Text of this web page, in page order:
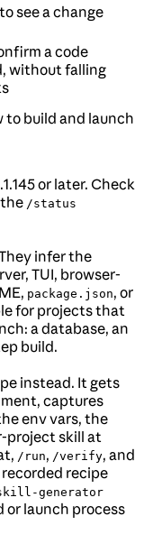
see a change
a code
without falling
to build and launch
or later. Check
/status
infer the
TUI, browser-
package.json, or
for projects that
a database, an
build.
instead. It gets
captures
env vars, the
project skill at
/run, /verify, and
recipe
generator
or launch process